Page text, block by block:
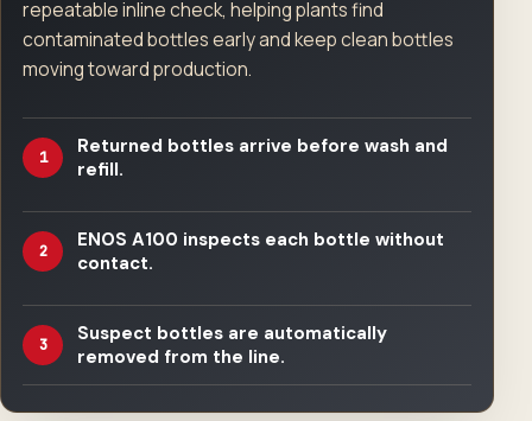
repeatable inline check, helping plants find
contaminated bottles early and keep clean bottles
moving toward production.
1
Returned bottles arrive before wash and
refill.
2
ENOS A100 inspects each bottle without
contact.
3
Suspect bottles are automatically
removed from the line.